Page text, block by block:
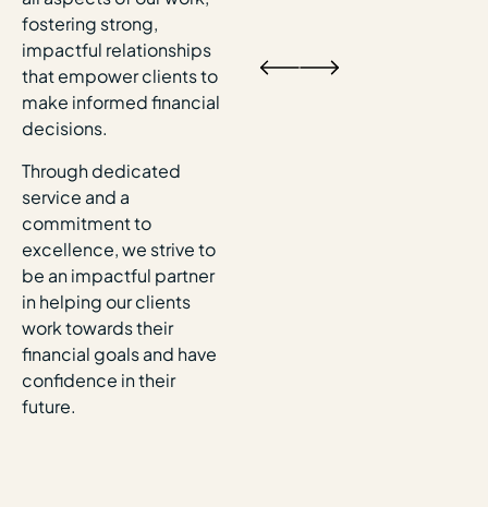
fostering strong,
impactful relationships
that empower clients to
make informed financial
decisions.
Through dedicated
service and a
commitment to
excellence, we strive to
be an impactful partner
in helping our clients
work towards their
financial goals and have
confidence in their
future.​